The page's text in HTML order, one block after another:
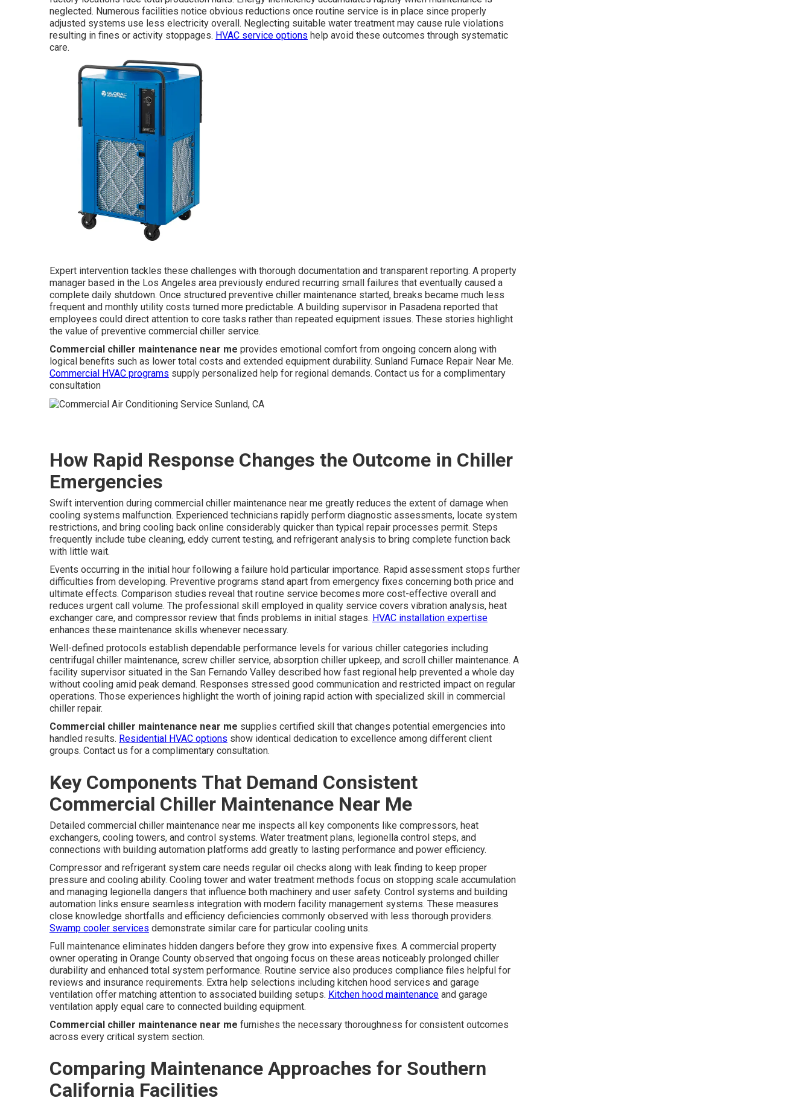
neglected. Numerous facilities notice obvious reductions once routine service is in place since properly
adjusted systems use less electricity overall. Neglecting suitable water treatment may cause rule violations
resulting in fines or activity stoppages. HVAC service options help avoid these outcomes through systematic
care.
Expert intervention tackles these challenges with thorough documentation and transparent reporting. A property
manager based in the Los Angeles area previously endured recurring small failures that eventually caused a
complete daily shutdown. Once structured preventive chiller maintenance started, breaks became much less
frequent and monthly utility costs turned more predictable. A building supervisor in Pasadena reported that
employees could direct attention to core tasks rather than repeated equipment issues. These stories highlight
the value of preventive commercial chiller service.
Commercial chiller maintenance near me provides emotional comfort from ongoing concern along with
logical benefits such as lower total costs and extended equipment durability. Sunland Furnace Repair Near Me.
Commercial HVAC programs supply personalized help for regional demands. Contact us for a complimentary
consultation
How Rapid Response Changes the Outcome in Chiller
Emergencies
Swift intervention during commercial chiller maintenance near me greatly reduces the extent of damage when
cooling systems malfunction. Experienced technicians rapidly perform diagnostic assessments, locate system
restrictions, and bring cooling back online considerably quicker than typical repair processes permit. Steps
frequently include tube cleaning, eddy current testing, and refrigerant analysis to bring complete function back
with little wait.
Events occurring in the initial hour following a failure hold particular importance. Rapid assessment stops further
difficulties from developing. Preventive programs stand apart from emergency fixes concerning both price and
ultimate effects. Comparison studies reveal that routine service becomes more cost-effective overall and
reduces urgent call volume. The professional skill employed in quality service covers vibration analysis, heat
exchanger care, and compressor review that finds problems in initial stages. HVAC installation expertise
enhances these maintenance skills whenever necessary.
Well-defined protocols establish dependable performance levels for various chiller categories including
centrifugal chiller maintenance, screw chiller service, absorption chiller upkeep, and scroll chiller maintenance. A
facility supervisor situated in the San Fernando Valley described how fast regional help prevented a whole day
without cooling amid peak demand. Responses stressed good communication and restricted impact on regular
operations. Those experiences highlight the worth of joining rapid action with specialized skill in commercial
chiller repair.
Commercial chiller maintenance near me supplies certified skill that changes potential emergencies into
handled results. Residential HVAC options show identical dedication to excellence among different client
groups. Contact us for a complimentary consultation.
Key Components That Demand Consistent
Commercial Chiller Maintenance Near Me
Detailed commercial chiller maintenance near me inspects all key components like compressors, heat
exchangers, cooling towers, and control systems. Water treatment plans, legionella control steps, and
connections with building automation platforms add greatly to lasting performance and power efficiency.
Compressor and refrigerant system care needs regular oil checks along with leak finding to keep proper
pressure and cooling ability. Cooling tower and water treatment methods focus on stopping scale accumulation
and managing legionella dangers that influence both machinery and user safety. Control systems and building
automation links ensure seamless integration with modern facility management systems. These measures
close knowledge shortfalls and efficiency deficiencies commonly observed with less thorough providers.
Swamp cooler services demonstrate similar care for particular cooling units.
Full maintenance eliminates hidden dangers before they grow into expensive fixes. A commercial property
owner operating in Orange County observed that ongoing focus on these areas noticeably prolonged chiller
durability and enhanced total system performance. Routine service also produces compliance files helpful for
reviews and insurance requirements. Extra help selections including kitchen hood services and garage
ventilation offer matching attention to associated building setups. Kitchen hood maintenance and garage
ventilation apply equal care to connected building equipment.
Commercial chiller maintenance near me furnishes the necessary thoroughness for consistent outcomes
across every critical system section.
Comparing Maintenance Approaches for Southern
California Facilities